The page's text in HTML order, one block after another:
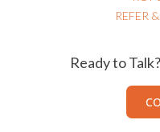
Ready to Talk?